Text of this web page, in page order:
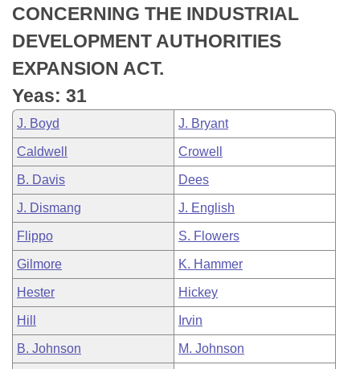
Meetings Of The Whole/Business Meetings
Bills Returned from Committee
Bill Conflicts Report
House Budget
Senate Budget
House Roll Call
CONCERNING THE INDUSTRIAL
DEVELOPMENT AUTHORITIES
EXPANSION ACT.
Yeas: 31
J. Boyd J. Bryant
Caldwell Crowell
B. Davis Dees
J. Dismang J. English
Flippo S. Flowers
Gilmore K. Hammer
Hester Hickey
Hill Irvin
B. Johnson M. Johnson